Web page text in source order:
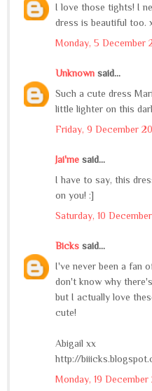
I love those tights! I
dress is beautiful too.
Monday, 5 December
Unknown said...
Such a cute dress
little lighter on this
Friday, 9 December
Jai'me said...
I have to say, this
on you! :]
Saturday, 10
Bicks said...
I've never been a fan
don't know why
but I actually love
cute!
Abigail xx
http://
Monday, 19 December